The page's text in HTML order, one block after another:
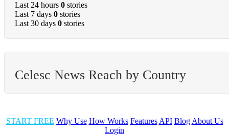
Last 24 hours 0 stories
Last 7 days 0 stories
Last 30 days 0 stories
Celesc News Reach by Country
START FREE Why Use How Works Features API Blog About Us
Login